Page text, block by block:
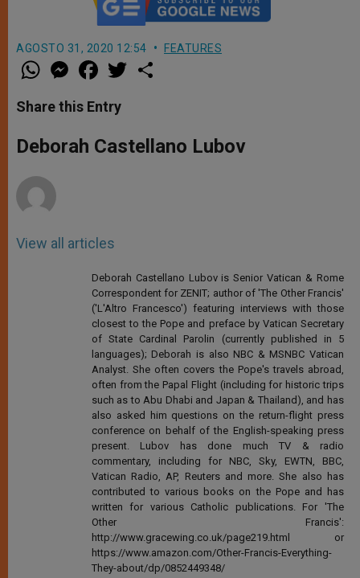
AGOSTO 31, 2020 12:54 FEATURES
W
h
t
s
p
p
M
e
s
e
g
e
a
e
b
o
k
w
r
Share this Entry
Deborah Castellano Lubov
View all articles
Deborah Castellano Lubov is Senior Vatican & Rome
Correspondent for ZENIT; author of 'The Other Francis'
('L'Altro Francesco') featuring interviews with those
closest to the Pope and preface by Vatican Secretary
of State Cardinal Parolin (currently published in 5
languages); Deborah is also NBC & MSNBC Vatican
Analyst. She often covers the Pope's travels abroad,
often from the Papal Flight (including for historic trips
such as to Abu Dhabi and Japan & Thailand), and has
also asked him questions on the return-flight press
conference on behalf of the English-speaking press
present. Lubov has done much TV & radio
commentary, including for NBC, Sky, EWTN, BBC,
Vatican Radio, AP, Reuters and more. She also has
contributed to various books on the Pope and has
written for various Catholic publications. For 'The
Other Francis':
http://www.gracewing.co.uk/page219.html or
https://www.amazon.com/Other-Francis-Everything-
They-about/dp/0852449348/